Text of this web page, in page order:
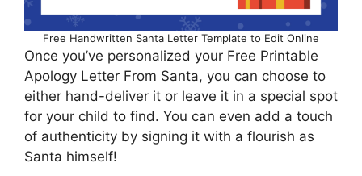
Free Handwritten Santa Letter Template to Edit Online
Once you’ve personalized your Free Printable
Apology Letter From Santa, you can choose to
either hand-deliver it or leave it in a special spot
for your child to find. You can even add a touch
of authenticity by signing it with a flourish as
Santa himself!